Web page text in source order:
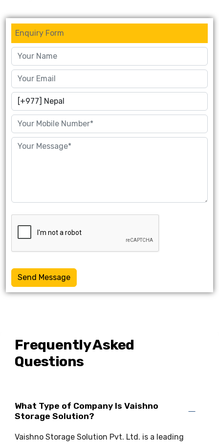
Enquiry Form
Send Message
Frequently Asked
Questions
What Type of Company Is Vaishno
Storage Solution?
Vaishno Storage Solution Pvt. Ltd. is a leading